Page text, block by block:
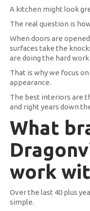
A kitchen might look
The real question is
When doors are
surfaces take the
are doing the hard work
That is why we focus
appearance.
The best interiors are
and right years down
What
work
Over the last 40 plus
simple.